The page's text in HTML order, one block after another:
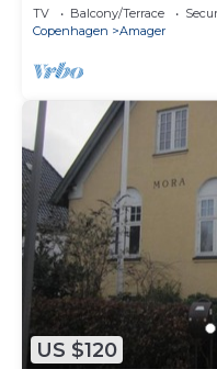
TV Balcony/Terrace
Copenhagen
Amager
US $120